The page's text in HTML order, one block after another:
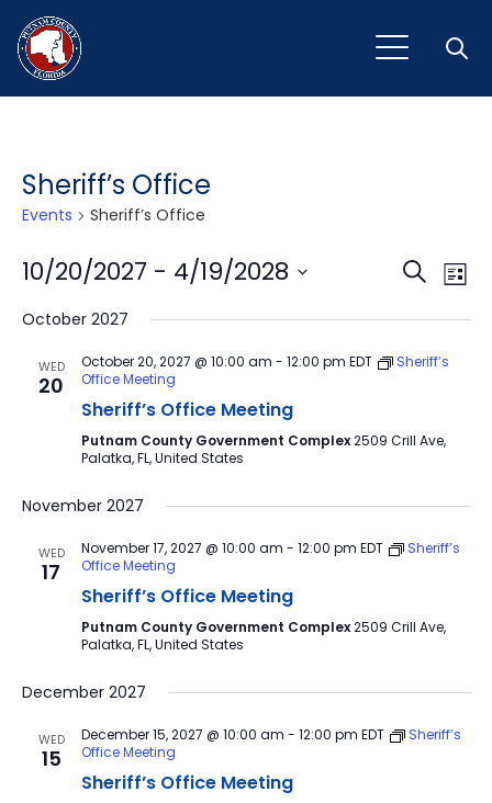
Sheriff’s Office
Events Sheriff’s Office
and
Search
List
10/20/2027 - 4/19/2028
date.
October 2027
WED
20
October 20, 2027 @ 10:00 am - 12:00 pm EDT
Sheriff’s
Office Meeting
Sheriff’s Office Meeting
Putnam County Government Complex2509 Crill Ave,
Palatka, FL, United States
November 2027
WED
17
November 17, 2027 @ 10:00 am - 12:00 pm EDT
Sheriff’s
Office Meeting
Sheriff’s Office Meeting
Putnam County Government Complex2509 Crill Ave,
Palatka, FL, United States
December 2027
WED
15
December 15, 2027 @ 10:00 am - 12:00 pm EDT
Sheriff’s
Office Meeting
Sheriff’s Office Meeting